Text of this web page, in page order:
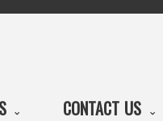
CONTACT US